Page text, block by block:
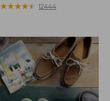
★★★★★
★★★★★ 12444